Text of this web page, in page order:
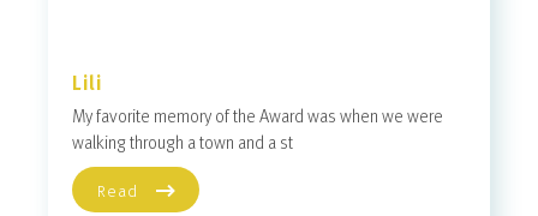
Lili
My favorite memory of the Award was when we were
walking through a town and a st
Read